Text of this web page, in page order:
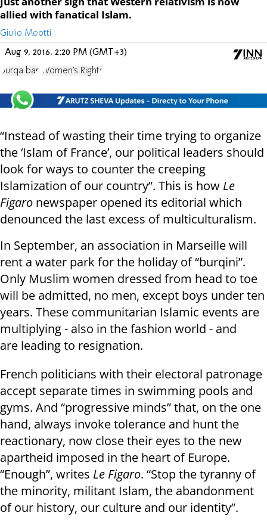
allied with fanatical Islam.
Giulio Meotti
Aug 9, 2016, 2:20 PM (GMT+3)
burqa ban Women's Rights
“Instead of wasting their time trying to organize
the ‘Islam of France’, our political leaders should
look for ways to counter the creeping
Islamization of our country”. This is how Le
Figaro newspaper opened its editorial which
denounced the last excess of multiculturalism.
In September, an association in Marseille will
rent a water park for the holiday of “burqini”.
Only Muslim women dressed from head to toe
will be admitted, no men, except boys under ten
years. These communitarian Islamic events are
multiplying - also in the fashion world - and
are leading to resignation.
French politicians with their electoral patronage
accept separate times in swimming pools and
gyms. And “progressive minds” that, on the one
hand, always invoke tolerance and hunt the
reactionary, now close their eyes to the new
apartheid imposed in the heart of Europe.
“Enough”, writes Le Figaro. “Stop the tyranny of
the minority, militant Islam, the abandonment
of our history, our culture and our identity”.